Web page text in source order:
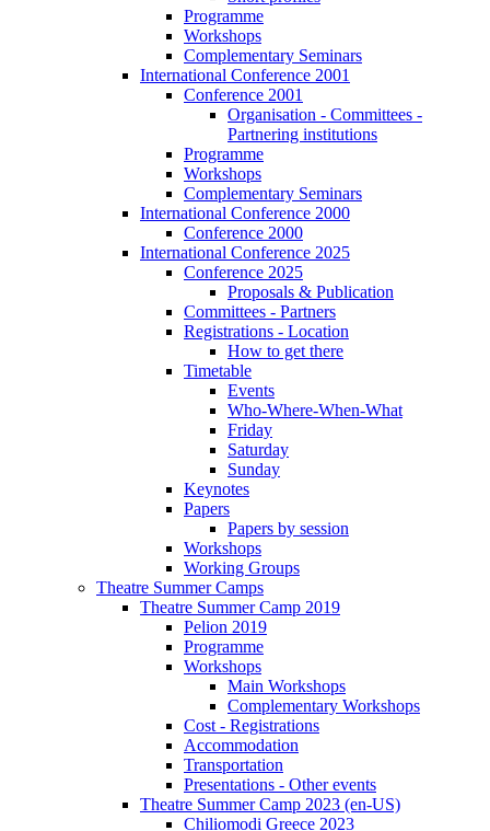
Programme
Workshops
Complementary Seminars
International Conference 2001
Conference 2001
Organisation - Committees -
Partnering institutions
Programme
Workshops
Complementary Seminars
International Conference 2000
Conference 2000
International Conference 2025
Conference 2025
Proposals & Publication
Committees - Partners
Registrations - Location
How to get there
Timetable
Events
Who-Where-When-What
Friday
Saturday
Sunday
Keynotes
Papers
Papers by session
Workshops
Working Groups
Theatre Summer Camps
Theatre Summer Camp 2019
Pelion 2019
Programme
Workshops
Main Workshops
Complementary Workshops
Cost - Registrations
Accommodation
Transportation
Presentations - Other events
Theatre Summer Camp 2023 (en-US)
Chiliomodi Greece 2023